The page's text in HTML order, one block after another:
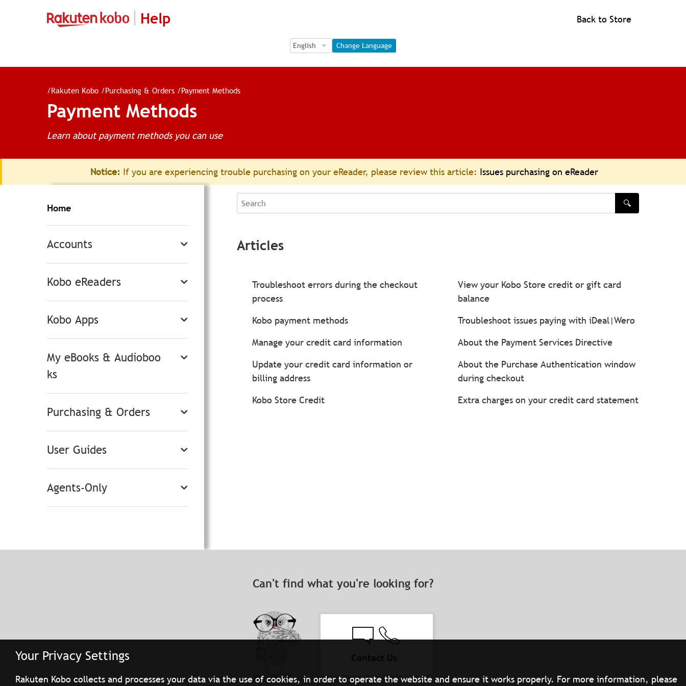
Your Privacy Settings
Rakuten Kobo collects and processes your data via the use of cookies, in order to operate the website and ensure it works properly. For more information, please
Help Back to Store
Language Selection
Language Selection
Change Language
/Rakuten Kobo /Purchasing & Orders /Payment Methods
Payment Methods
Learn about payment methods you can use
Notice: If you are experiencing trouble purchasing on your eReader, please review this article: Issues purchasing on eReader
Home
Accounts
Kobo eReaders
Kobo Apps
My eBooks & Audioboo
ks
Purchasing & Orders
User Guides
Agents-Only
Search
🔍
Articles
Troubleshoot errors during the checkout
process
Kobo payment methods
Manage your credit card information
Update your credit card information or
billing address
Kobo Store Credit
View your Kobo Store credit or gift card
balance
Troubleshoot issues paying with iDeal|Wero
About the Payment Services Directive
About the Purchase Authentication window
during checkout
Extra charges on your credit card statement
Can't find what you're looking for?
Contact Us